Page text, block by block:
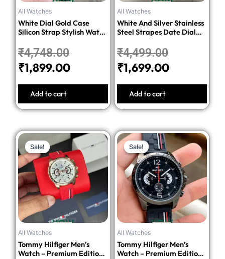
All Watches
White Dial Gold Case
Silicon Strap Stylish Watch
₹4,748.00
₹1,899.00
Add to cart
All Watches
White And Silver Stainless
Steel Strapes Date Dial
₹4,499.00
₹1,699.00
Add to cart
Sale!
Sale!
All Watches
Tommy Hilfiger Men’s
Watch – Premium Edition-
Original
price
was:
₹5,498.00.
Current
price
is:
₹2,199.00.
Sale!
Sale!
All Watches
Tommy Hilfiger Men’s
Watch – Premium Edition-
Original
price
was:
₹5,498.00.
Current
price
is:
₹2,199.00.